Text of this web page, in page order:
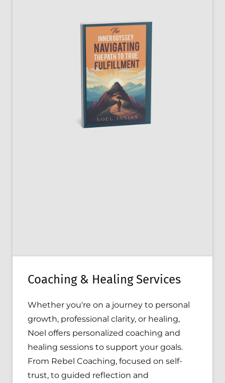
Coaching & Healing Services
Whether you're on a journey to personal
growth, professional clarity, or healing,
Noel offers personalized coaching and
healing sessions to support your goals.
From Rebel Coaching, focused on self-
trust, to guided reflection and